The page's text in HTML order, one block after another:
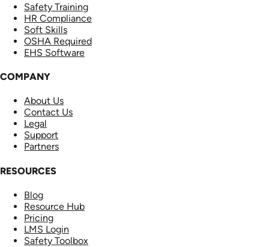
Safety Training
HR Compliance
Soft Skills
OSHA Required
EHS Software
COMPANY
About Us
Contact Us
Legal
Support
Partners
RESOURCES
Blog
Resource Hub
Pricing
LMS Login
Safety Toolbox